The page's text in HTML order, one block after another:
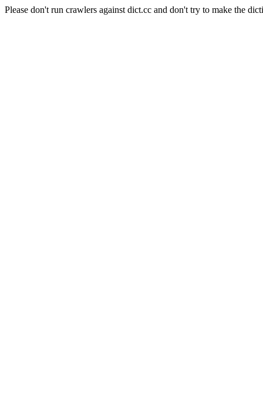
Please don't run crawlers against dict.cc and don't try to make the